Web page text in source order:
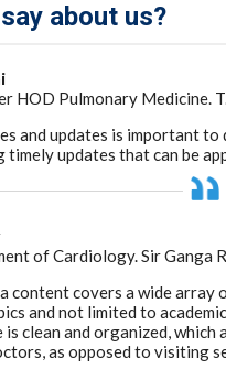
about us?
HOD Pulmonary Medicine.
and updates is important
timely updates that can be
of Cardiology. Sir Ganga
content covers a wide
and not limited to
clean and organized,
as opposed to visiting